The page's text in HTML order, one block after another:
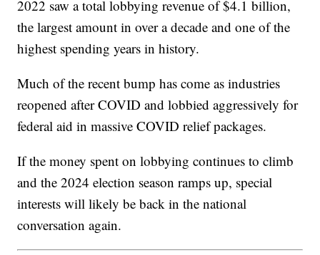
2022 saw a total lobbying revenue of $4.1 billion,
the largest amount in over a decade and one of the
highest spending years in history.
Much of the recent bump has come as industries
reopened after COVID and lobbied aggressively for
federal aid in massive COVID relief packages.
If the money spent on lobbying continues to climb
and the 2024 election season ramps up, special
interests will likely be back in the national
conversation again.